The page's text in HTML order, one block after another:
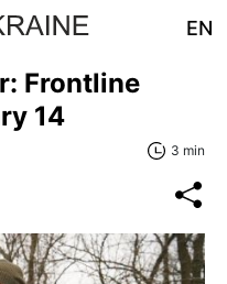
EN
Frontline
14
3 min